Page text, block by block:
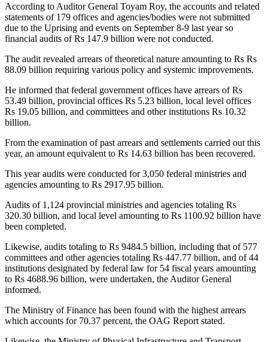
According to Auditor General Toyam Roy, the accounts and related
statements of 179 offices and agencies/bodies were not submitted
due to the Uprising and events on September 8-9 last year so
financial audits of Rs 147.9 billion were not conducted.
The audit revealed arrears of theoretical nature amounting to Rs Rs
88.09 billion requiring various policy and systemic improvements.
He informed that federal government offices have arrears of Rs
53.49 billion, provincial offices Rs 5.23 billion, local level offices
Rs 19.05 billion, and committees and other institutions Rs 10.32
billion.
From the examination of past arrears and settlements carried out this
year, an amount equivalent to Rs 14.63 billion has been recovered.
This year audits were conducted for 3,050 federal ministries and
agencies amounting to Rs 2917.95 billion.
Audits of 1,124 provincial ministries and agencies totaling Rs
320.30 billion, and local level amounting to Rs 1100.92 billion have
been completed.
Likewise, audits totaling to Rs 9484.5 billion, including that of 577
committees and other agencies totaling Rs 447.77 billion, and of 44
institutions designated by federal law for 54 fiscal years amounting
to Rs 4688.96 billion, were undertaken, the Auditor General
informed.
The Ministry of Finance has been found with the highest arrears
which accounts for 70.37 percent, the OAG Report stated.